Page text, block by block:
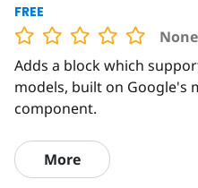
FREE
None
Adds a block which
models, built on Google's
component.
More